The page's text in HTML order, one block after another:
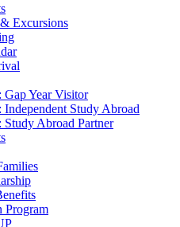
Excursions
Year Visitor
Study Abroad
Abroad Partner
Program